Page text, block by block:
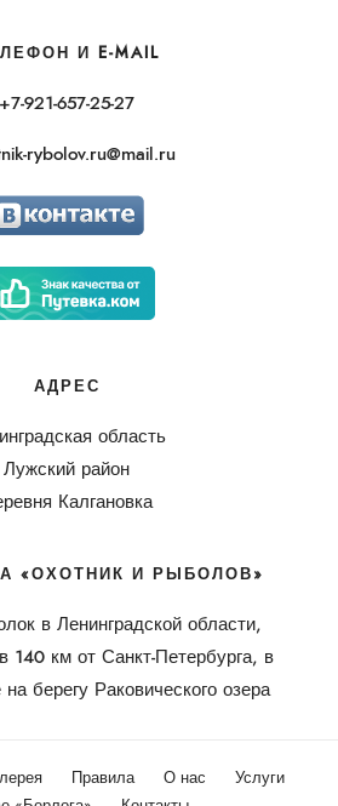
И E-MAIL
+7-921-657-25-27
rybolov.ru@mail.ru
АДРЕС
область
Лужский район
Калгановка
«ОХОТНИК И РЫБОЛОВ»
в Ленинградской области,
140 км от Санкт-Петербурга, в
берегу Раковического озера
Правила О нас
Услуги